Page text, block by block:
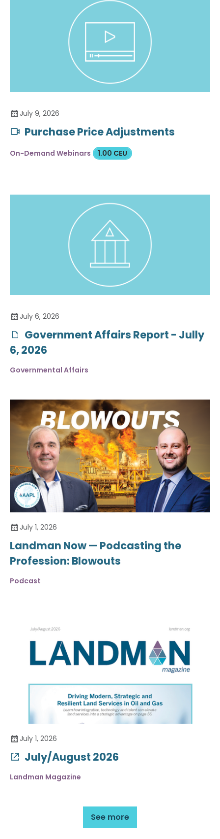
July 9, 2026
Purchase Price Adjustments
On-Demand Webinars 1.00 CEU
July 6, 2026
Government Affairs Report - Jully
6, 2026
Governmental Affairs
July 1, 2026
Landman Now — Podcasting the
Profession: Blowouts
Podcast
July 1, 2026
July/August 2026
Landman Magazine
See more